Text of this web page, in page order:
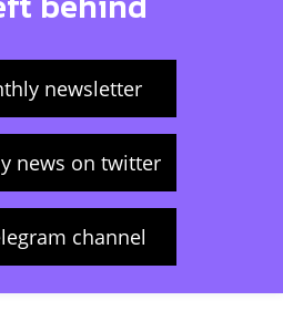
newsletter
news on twitter
channel